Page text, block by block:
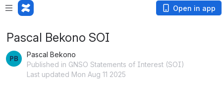
Open in app
Pascal Bekono SOI
Pascal Bekono
Published in GNSO Statements of Interest (SOI)
Last updated Mon Aug 11 2025